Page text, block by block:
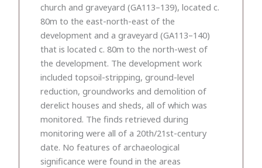
church and graveyard (GA113–139), located c.
80m to the east-north-east of the
development and a graveyard (GA113–140)
that is located c. 80m to the north-west of
the development. The development work
included topsoil-stripping, ground-level
reduction, groundworks and demolition of
derelict houses and sheds, all of which was
monitored. The finds retrieved during
monitoring were all of a 20th/21st-century
date. No features of archaeological
significance were found in the areas